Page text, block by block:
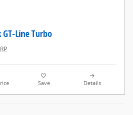
GT-Line Turbo
Save Details